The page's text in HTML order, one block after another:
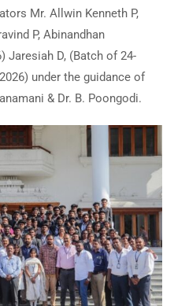
Mr. Allwin Kenneth P,
P, Abinandhan
Jaresiah D, (Batch of 24-
under the guidance of
& Dr. B. Poongodi.